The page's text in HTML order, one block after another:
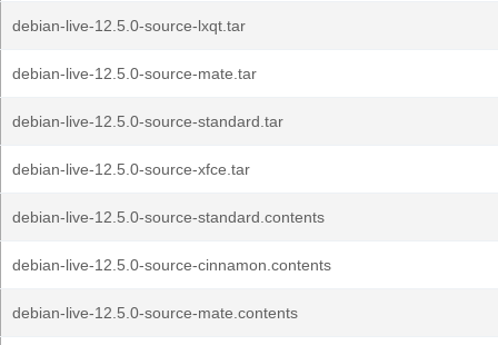
debian-live-12.5.0-source-lxqt.tar
debian-live-12.5.0-source-mate.tar
debian-live-12.5.0-source-standard.tar
debian-live-12.5.0-source-xfce.tar
debian-live-12.5.0-source-standard.contents
debian-live-12.5.0-source-cinnamon.contents
debian-live-12.5.0-source-mate.contents